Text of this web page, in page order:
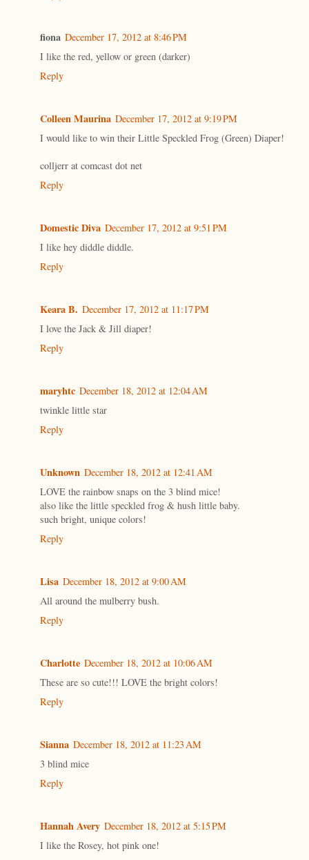
fiona December 17, 2012 at 8:46 PM
I like the red, yellow or green (darker)
Reply
Colleen Maurina December 17, 2012 at 9:19 PM
I would like to win their Little Speckled Frog (Green) Diaper!
colljerr at comcast dot net
Reply
Domestic Diva December 17, 2012 at 9:51 PM
I like hey diddle diddle.
Reply
Keara B. December 17, 2012 at 11:17 PM
I love the Jack & Jill diaper!
Reply
maryhtc December 18, 2012 at 12:04 AM
twinkle little star
Reply
Unknown December 18, 2012 at 12:41 AM
LOVE the rainbow snaps on the 3 blind mice!
also like the little speckled frog & hush little baby.
such bright, unique colors!
Reply
Lisa December 18, 2012 at 9:00 AM
All around the mulberry bush.
Reply
Charlotte December 18, 2012 at 10:06 AM
These are so cute!!! LOVE the bright colors!
Reply
Sianna December 18, 2012 at 11:23 AM
3 blind mice
Reply
Hannah Avery December 18, 2012 at 5:15 PM
I like the Rosey, hot pink one!